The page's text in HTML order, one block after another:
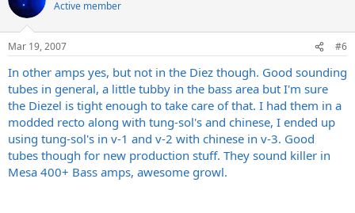
Active member
Mar 19, 2007 #6
In other amps yes, but not in the Diez though. Good sounding
tubes in general, a little tubby in the bass area but I'm sure
the Diezel is tight enough to take care of that. I had them in a
modded recto along with tung-sol's and chinese, I ended up
using tung-sol's in v-1 and v-2 with chinese in v-3. Good
tubes though for new production stuff. They sound killer in
Mesa 400+ Bass amps, awesome growl.